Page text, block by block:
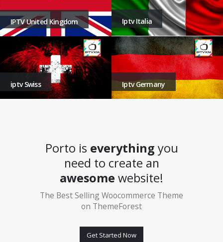
Iptv Italia
IPTV United Kingdom
Iptv Germany
iptv Swiss
Porto is everything you
need to create an
awesome website!
The Best Selling Woocommerce Theme
on ThemeForest
Get Started Now